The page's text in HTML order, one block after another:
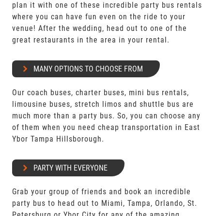
plan it with one of these incredible party bus rentals
where you can have fun even on the ride to your
venue! After the wedding, head out to one of the
great restaurants in the area in your rental.
MANY OPTIONS TO CHOOSE FROM
Our coach buses, charter buses, mini bus rentals,
limousine buses, stretch limos and shuttle bus are
much more than a party bus. So, you can choose any
of them when you need cheap transportation in East
Ybor Tampa Hillsborough.
PARTY WITH EVERYONE
Grab your group of friends and book an incredible
party bus to head out to Miami, Tampa, Orlando, St.